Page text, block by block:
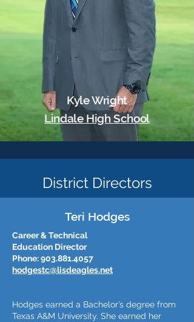
Kyle Wright
Lindale High School
District Directors
Teri Hodges
Career & Technical
Education Director
Phone:903.881.4057
hodgestc@lisdeagles.net
Hodges earned a Bachelor’s degree from
Texas A&M University. She earned her